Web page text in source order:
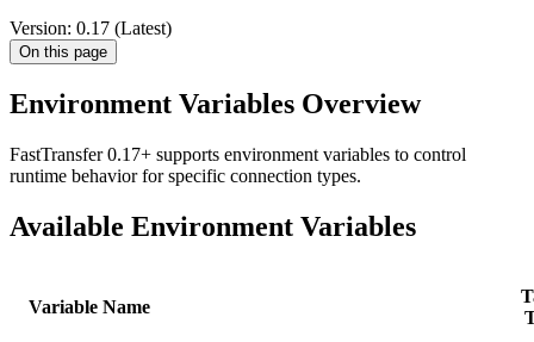
Version: 0.17 (Latest)
On this page
Environment Variables Overview
FastTransfer 0.17+ supports environment variables to control
runtime behavior for specific connection types.
Available Environment Variables
Variable Name